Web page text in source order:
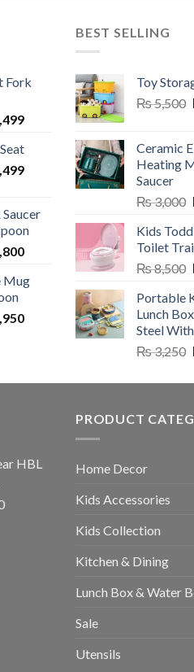
Fork
Current
is:
₨ 1,499.
Current
₨ 5,499.
Current
is:
Mug
Current
BEST SELLING
Toy
₨5,500
Ceramic
Heating
Saucer
₨3,000
Kids
Toilet
₨8,500
Portable
Lunch
Steel
₨3,250
HBL
PRODUCT
Home Decor
Kids Accessories
Kids Collection
Kitchen & Dining
Lunch Box & Water
Sale
Utensils